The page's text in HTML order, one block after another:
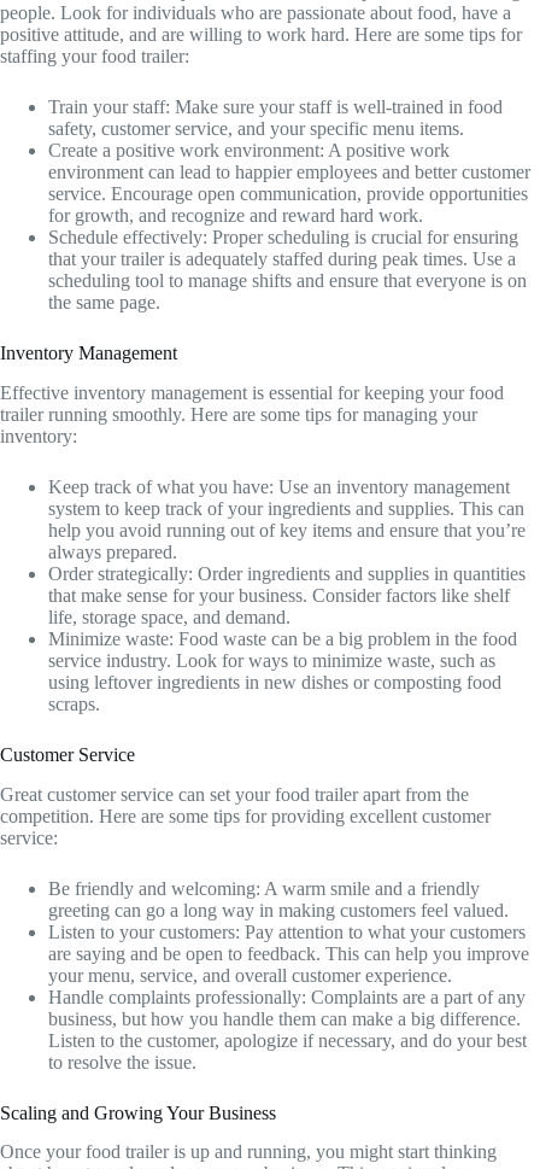
people. Look for individuals who are passionate about food, have a
positive attitude, and are willing to work hard. Here are some tips for
staffing your food trailer:
Train your staff: Make sure your staff is well-trained in food
safety, customer service, and your specific menu items.
Create a positive work environment: A positive work
environment can lead to happier employees and better customer
service. Encourage open communication, provide opportunities
for growth, and recognize and reward hard work.
Schedule effectively: Proper scheduling is crucial for ensuring
that your trailer is adequately staffed during peak times. Use a
scheduling tool to manage shifts and ensure that everyone is on
the same page.
Inventory Management
Effective inventory management is essential for keeping your food
trailer running smoothly. Here are some tips for managing your
inventory:
Keep track of what you have: Use an inventory management
system to keep track of your ingredients and supplies. This can
help you avoid running out of key items and ensure that you’re
always prepared.
Order strategically: Order ingredients and supplies in quantities
that make sense for your business. Consider factors like shelf
life, storage space, and demand.
Minimize waste: Food waste can be a big problem in the food
service industry. Look for ways to minimize waste, such as
using leftover ingredients in new dishes or composting food
scraps.
Customer Service
Great customer service can set your food trailer apart from the
competition. Here are some tips for providing excellent customer
service:
Be friendly and welcoming: A warm smile and a friendly
greeting can go a long way in making customers feel valued.
Listen to your customers: Pay attention to what your customers
are saying and be open to feedback. This can help you improve
your menu, service, and overall customer experience.
Handle complaints professionally: Complaints are a part of any
business, but how you handle them can make a big difference.
Listen to the customer, apologize if necessary, and do your best
to resolve the issue.
Scaling and Growing Your Business
Once your food trailer is up and running, you might start thinking